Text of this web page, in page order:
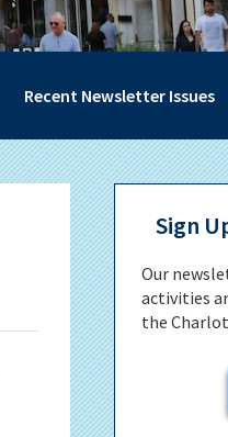
Recent Newsletter Issues
Primary
Sidebar
Sign
Our
activities
the